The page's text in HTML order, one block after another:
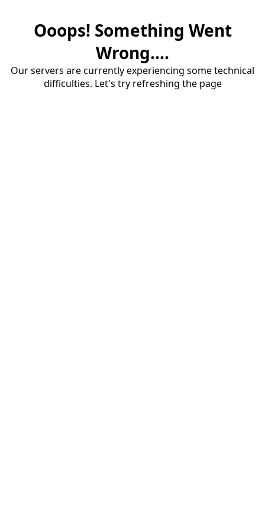
Ooops! Something Went
Wrong....
Our servers are currently experiencing some technical
difficulties. Let's try refreshing the page